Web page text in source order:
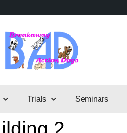
Trials Seminars